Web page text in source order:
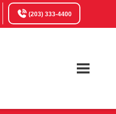
(203) 333-4400